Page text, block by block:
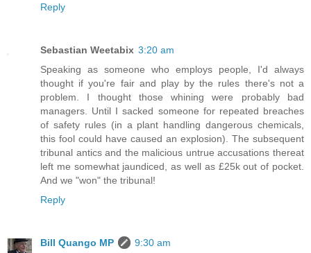
Reply
Sebastian Weetabix 3:20 am
Speaking as someone who employs people, I'd always
thought if you're fair and play by the rules there's not a
problem. I thought those whining were probably bad
managers. Until I sacked someone for repeated breaches
of safety rules (in a plant handling dangerous chemicals,
this fool could have caused an explosion). The subsequent
tribunal antics and the malicious untrue accusations thereat
left me somewhat jaundiced, as well as £25k out of pocket.
And we "won" the tribunal!
Reply
Bill Quango MP 9:30 am